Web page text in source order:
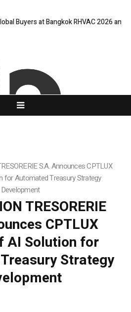
at Bangkok RHVAC 2026 and
S.A. Announces CPTLUX
for Automated Treasury Strategy
Development
TRESORERIE
CPTLUX
AI Solution for
Strategy